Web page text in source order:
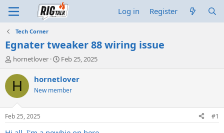
Log in Register
Tech Corner
Egnater tweaker 88 wiring issue
T
r
e
d
t
a
hornetlover
S
a
t
t
e
Feb 25, 2025
H hornetlover
New member
Feb 25, 2025 #1